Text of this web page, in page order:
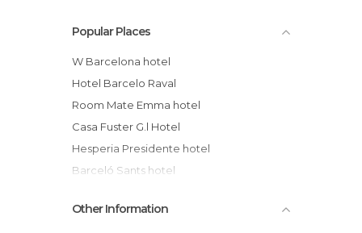
Popular Places
W Barcelona hotel
Hotel Barcelo Raval
Room Mate Emma hotel
Casa Fuster G.l Hotel
Hesperia Presidente hotel
Barceló Sants hotel
Eurostars Angli hotel
Other Information